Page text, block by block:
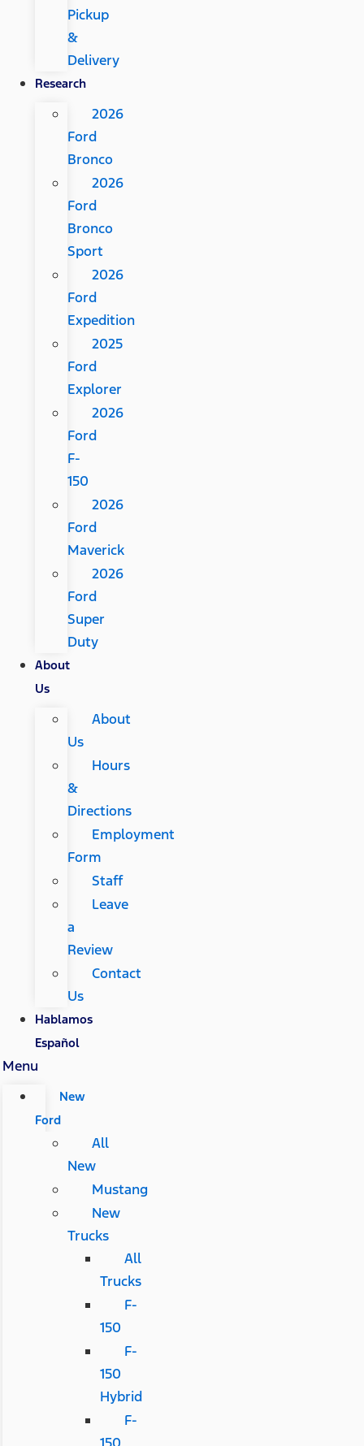
Pickup
&
Delivery
Research
2026
Ford
Bronco
2026
Ford
Bronco
Sport
2026
Ford
Expedition
2025
Ford
Explorer
2026
Ford
F-
150
2026
Ford
Maverick
2026
Ford
Super
Duty
About
Us
About
Us
Hours
&
Directions
Employment
Form
Staff
Leave
a
Review
Contact
Us
Hablamos
Español
Menu
New
Ford
All
New
Mustang
New
Trucks
All
Trucks
F-
150
F-
150
Hybrid
F-